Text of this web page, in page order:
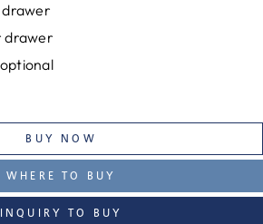
drawer
BUY NOW
WHERE TO BUY
INQUIRY TO BUY